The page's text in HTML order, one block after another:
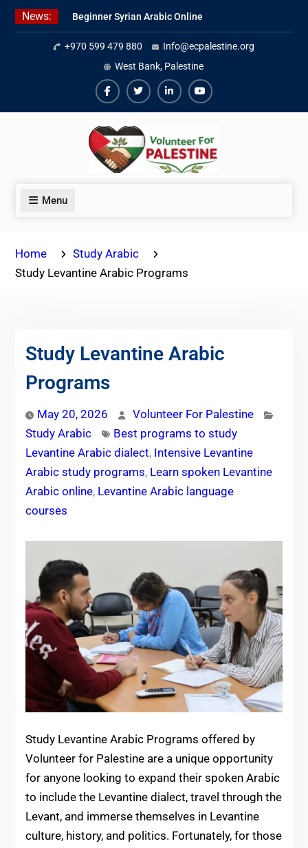
Skip
News:
Beginner Syrian Arabic Online
Lessons
Best Palestinian Law Internships
in Palestine in 2026/2027
7 Best Short-Term Internships In
Palestine
+970 599 479 880
Info@ecpalestine.org
West Bank, Palestine
Facebook
TwiterLinkedinYoutube
Menu
Home
Study Arabic
Study Levantine Arabic Programs
Study Levantine Arabic
Programs
May 20, 2026
Volunteer For Palestine
Study Arabic
Best programs to study
Levantine Arabic dialect, Intensive Levantine
Arabic study programs, Learn spoken Levantine
Arabic online, Levantine Arabic language
courses
Study Levantine Arabic Programs offered by
Volunteer for Palestine are a unique opportunity
for anyone looking to expand their spoken Arabic
to include the Levantine dialect, travel through the
Levant, and immerse themselves in Levantine
culture, history, and politics. Fortunately, for those